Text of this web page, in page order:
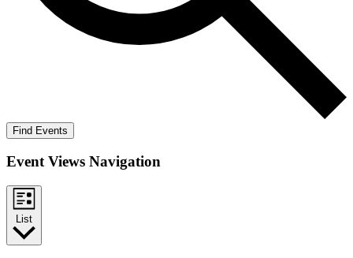
Find Events
Event Views Navigation
List